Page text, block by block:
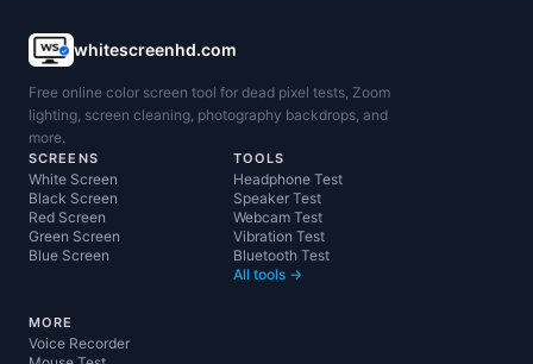
whitescreenhd.com
Free online color screen tool for dead pixel tests, Zoom
lighting, screen cleaning, photography backdrops, and
more.
SCREENS
White Screen
Black Screen
Red Screen
Green Screen
Blue Screen
TOOLS
Headphone Test
Speaker Test
Webcam Test
Vibration Test
Bluetooth Test
All tools →
MORE
Voice Recorder